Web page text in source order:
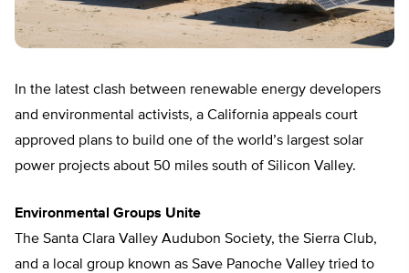
In the latest clash between renewable energy developers
and environmental activists, a California appeals court
approved plans to build one of the world’s largest solar
power projects about 50 miles south of Silicon Valley.
Environmental Groups Unite
The Santa Clara Valley Audubon Society, the Sierra Club,
and a local group known as Save Panoche Valley tried to